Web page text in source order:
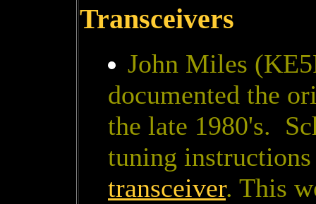
Transceivers
John Miles
documented the
the late 1980's.
tuning
transceiver. This